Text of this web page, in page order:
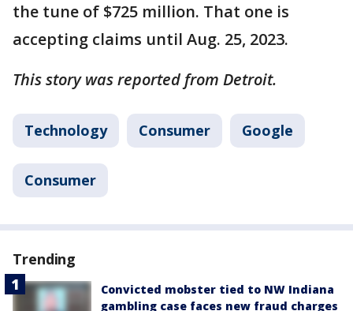
the tune of $725 million. That one is
accepting claims until Aug. 25, 2023.
This story was reported from Detroit.
Technology Consumer Google
Consumer
Trending
Convicted mobster tied to NW Indiana
gambling case faces new fraud charges